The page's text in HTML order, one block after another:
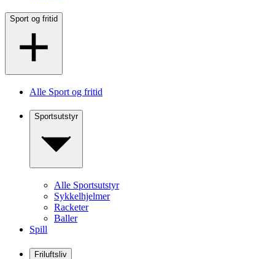
Sport og fritid
Alle Sport og fritid
Sportsutstyr
Alle Sportsutstyr
Sykkelhjelmer
Racketer
Baller
Spill
Friluftsliv